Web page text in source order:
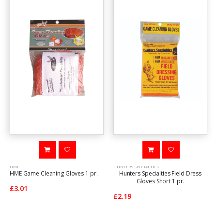
HME
HME Game Cleaning Gloves 1 pr.
£3.01
HUNTERS SPECIALTIES
Hunters Specialties Field Dress
Gloves Short 1 pr.
£2.19